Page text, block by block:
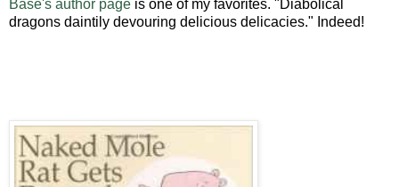
Base's author page is one of my favorites. "Diabolical
dragons daintily devouring delicious delicacies." Indeed!